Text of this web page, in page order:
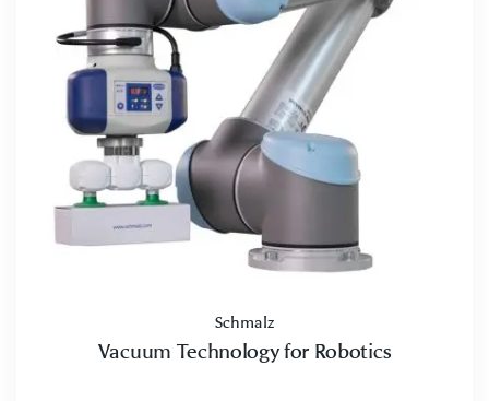
Schmalz
Vacuum Technology for Robotics